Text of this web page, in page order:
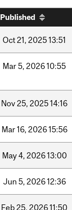
Published
Oct21, 202513:51
Mar5, 202610:55
Nov25, 202514:16
Mar16, 202615:56
May4, 202613:00
Jun 5, 202612:36
Feb25, 202611:50